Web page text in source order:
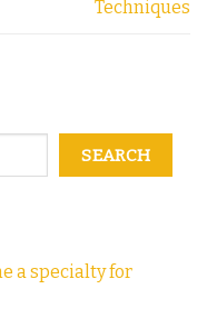
Techniques
SEARCH
a specialty for